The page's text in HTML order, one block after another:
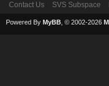
Contact Us SVS Subspace
Powered By MyBB , © 2002-2026